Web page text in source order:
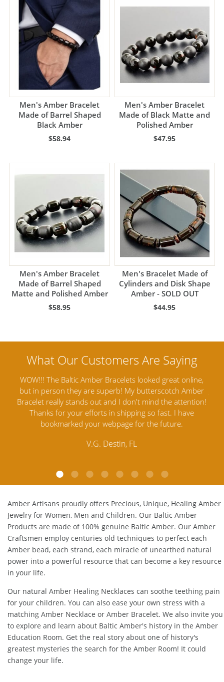
Men's Amber Bracelet
Made of Barrel Shaped
Black Amber
$58.94
Men's Amber Bracelet
Made of Black Matte and
Polished Amber
$47.95
Men's Amber Bracelet
Made of Barrel Shaped
Matte and Polished Amber
$58.95
Men's Bracelet Made of
Cylinders and Disk Shape
Amber - SOLD OUT
$44.95
online,
Amber
Amber Artisans has the highest quality Baltic Amber
Jewelry out there. I highly recommend them. I purchased
Amber Jewelry from another stores and was not
satisfied. Amber Artisans has the nicest and best priced
Amber. Their quality far exceeds others and the
Amber Artisans proudly offers Precious, Unique, Healing Amber
Jewelry for Women, Men and Children. Our Baltic Amber
Products are made of 100% genuineBaltic Amber. Our Amber
Craftsmen employ centuries old techniques to perfect each
Amber bead, each strand, each miracle of unearthed natural
power into a powerful resource that can become a key resource
Our natural Amber Healing Necklaces
can soothe teething pain
for your children. You can also ease your own stress with a
matching
Amber Necklaceor Amber Bracelet . We also invite you
to explore and learn about Baltic Amber's history in the
Education Room . Get the real story about one of history's
greatest mysteries the search for the Amber Room! It could